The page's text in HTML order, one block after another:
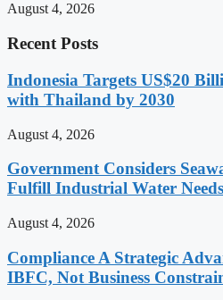
August 4, 2026
Recent Posts
Indonesia Targets US$20
with Thailand by 2030
August 4, 2026
Government Considers
Fulfill Industrial Water Needs
August 4, 2026
Compliance A Strategic
IBFC, Not Business